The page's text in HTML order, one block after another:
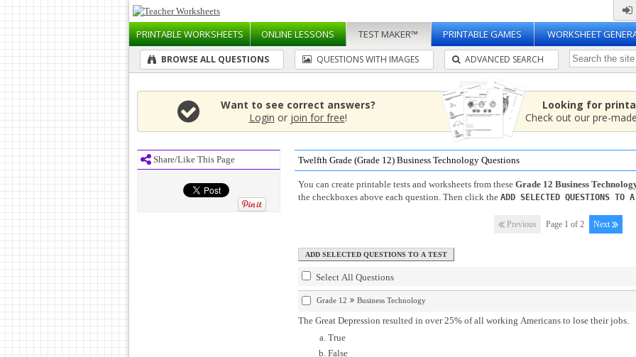
PRINTABLEWORKSHEETS ONLINELESSONS TEST MAKER™ PRINTABLE GAMES WORKSHEET
BROWSE ALL QUESTIONS QUESTIONS WITH IMAGES ADVANCED SEARCH
Want to see correct answers?
Login or join for free!
Looking for
Check out our pre-
Share/Like This Page Twelfth Grade (Grade 12) Business Technology Questions
You can create printable tests and worksheets from these Grade 12 Business
the checkboxes above each question. Then click the ADD SELECTED QUESTIONS TO
Previous Page 1 of 2 Next
Select All Questions
Grade 12 Business Technology
The Great Depression resulted in over 25% of all working Americans to lose their jobs.
True
False